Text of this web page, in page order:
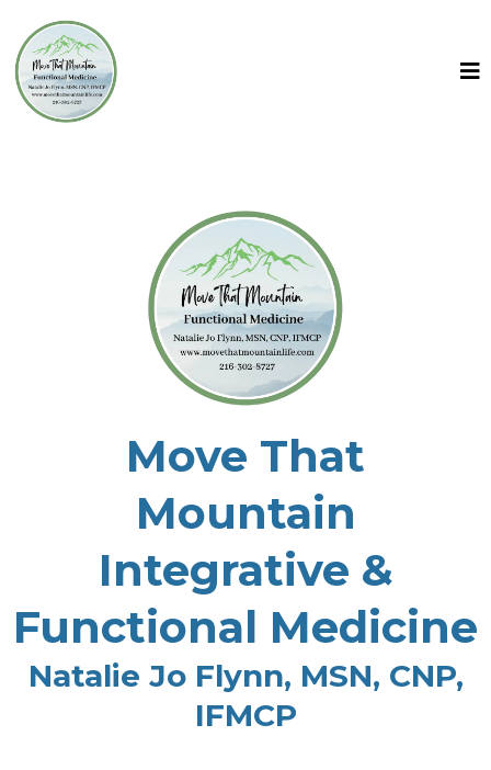
Move That
Mountain
Integrative &
Functional Medicine
Natalie Jo Flynn, MSN, CNP,
IFMCP